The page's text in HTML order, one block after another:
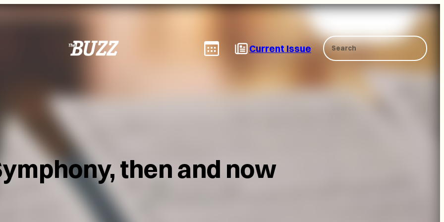
Current Issue
Search
then and now